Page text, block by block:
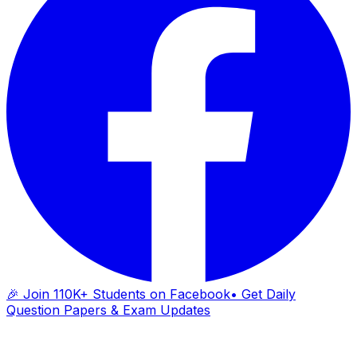
🎉 Join 110K+ Students on Facebook• Get Daily
Question Papers & Exam Updates